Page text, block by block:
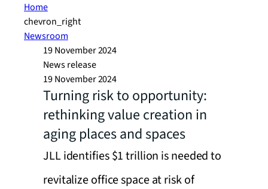
Home
chevron_right
Newsroom
19 November 2024
News release
19 November 2024
Turning risk to opportunity:
rethinking value creation in
aging places and spaces
JLL identifies $1 trillion is needed to
revitalize office space at risk of